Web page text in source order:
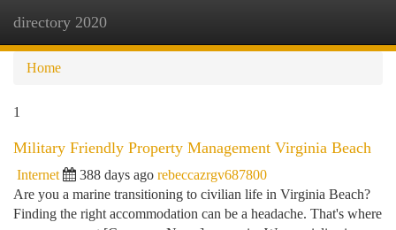
directory 2020
Home
1
Military Friendly Property Management Virginia Beach
Internet 388 days ago rebeccazrgv687800
Are you a marine transitioning to civilian life in Virginia Beach?
Finding the right accommodation can be a headache. That's where